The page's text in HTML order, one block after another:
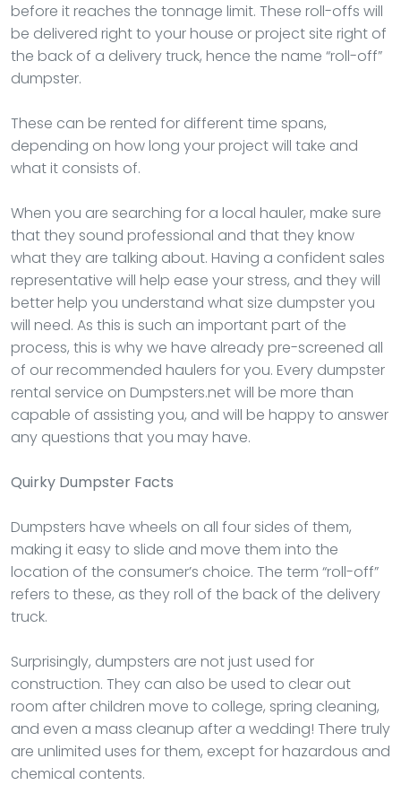
before it reaches the tonnage limit. These roll-offs will
be delivered right to your house or project site right of
the back of a delivery truck, hence the name “roll-off”
dumpster.
These can be rented for different time spans,
depending on how long your project will take and
what it consists of.
When you are searching for a local hauler, make sure
that they sound professional and that they know
what they are talking about. Having a confident sales
representative will help ease your stress, and they will
better help you understand what size dumpster you
will need. As this is such an important part of the
process, this is why we have already pre-screened all
of our recommended haulers for you. Every dumpster
rental service on Dumpsters.net will be more than
capable of assisting you, and will be happy to answer
any questions that you may have.
Quirky Dumpster Facts
Dumpsters have wheels on all four sides of them,
making it easy to slide and move them into the
location of the consumer’s choice. The term “roll-off”
refers to these, as they roll of the back of the delivery
truck.
Surprisingly, dumpsters are not just used for
construction. They can also be used to clear out
room after children move to college, spring cleaning,
and even a mass cleanup after a wedding! There truly
are unlimited uses for them, except for hazardous and
chemical contents.